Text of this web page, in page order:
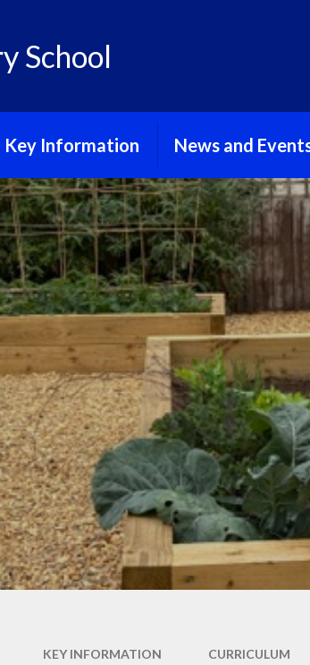
School
Key Information
Curriculum
GDPR and Privacy
Notices
Governing Body
Pupil Premium
Safeguarding
Special Educational
and Disabilities
Premium Grant
Staff List 2025-26
News and
School Gallery
School Term Dates
KEY INFORMATION CURRICULUM